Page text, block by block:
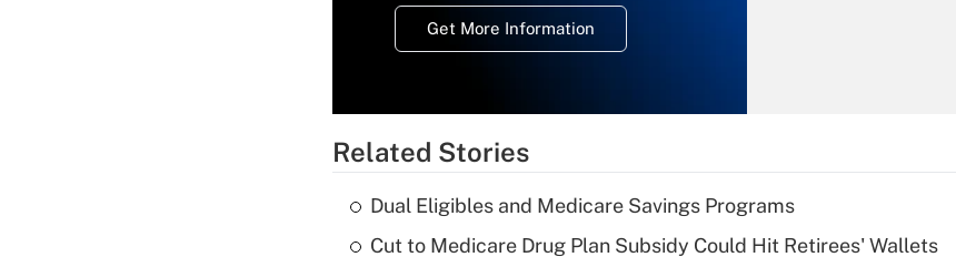
Get More Information
Recently Updated Q&As
Related Stories
Dual Eligibles and Medicare Savings Programs
Cut to Medicare Drug Plan Subsidy Could Hit Retirees' Wallets